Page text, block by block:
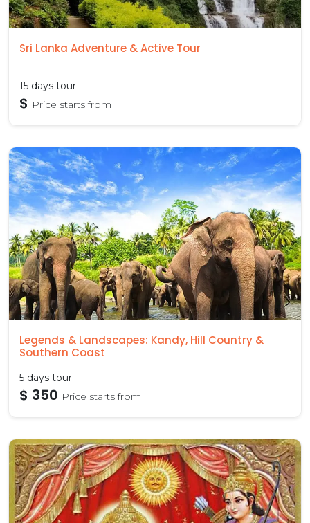
Sri Lanka Adventure & Active Tour
15 days tour
$ Price starts from
Legends & Landscapes: Kandy, Hill Country &
Southern Coast
5 days tour
$ 350 Price starts from